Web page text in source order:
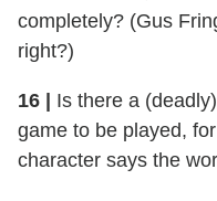
completely? (Gus
right?)
16 Is there a (deadly)
game to be played,
character says the